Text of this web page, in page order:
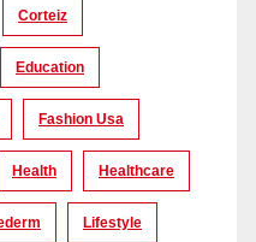
Corteiz
Education
Fashion Usa
Health Healthcare
Lifestyle